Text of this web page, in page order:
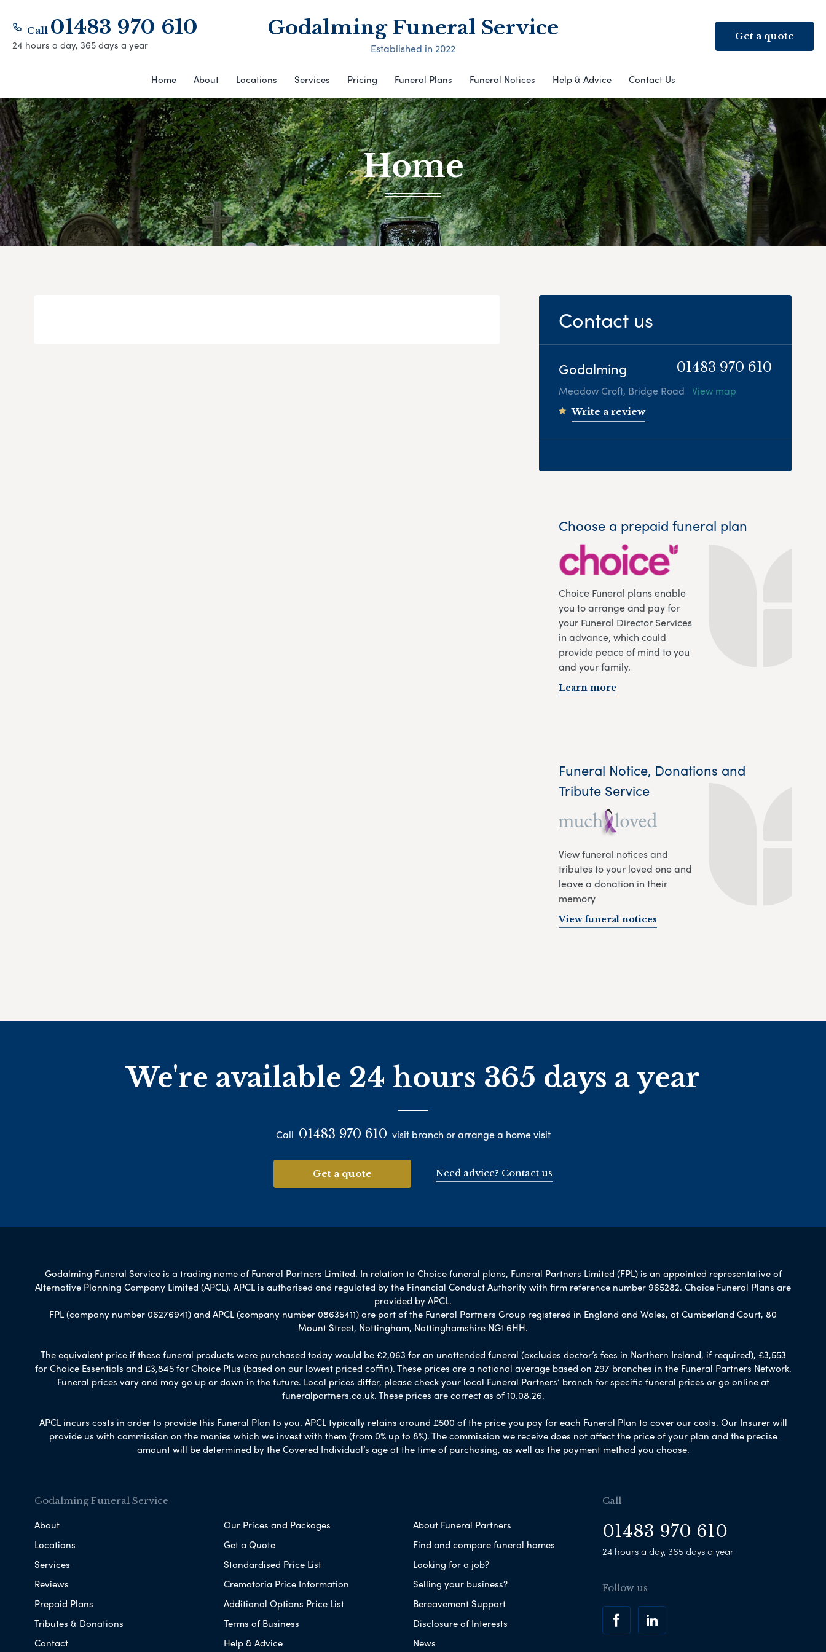
Call 01483 970 610
24 hours a day, 365 days a year
Godalming Funeral Service
Established in 2022
Get a quote
Home About Locations Services Pricing Funeral Plans Funeral Notices Help & Advice Contact Us
Home
Contact us
Godalming 01483 970 610
Meadow Croft, Bridge Road View map
Write a review
Choose a prepaid funeral plan
Choice Funeral plans enable
you to arrange and pay for
your Funeral Director Services
in advance, which could
provide peace of mind to you
and your family.
Learn more
Funeral Notice, Donations and
Tribute Service
View funeral notices and
tributes to your loved one and
leave a donation in their
memory
View funeral notices
We're available 24 hours 365 days a year
Call 01483 970 610 visit branch or arrange a home visit
Get a quote Need advice? Contact us
Godalming Funeral Service is a trading name of Funeral Partners Limited. In relation to Choice funeral plans, Funeral Partners Limited (FPL) is an appointed representative of
Alternative Planning Company Limited (APCL). APCL is authorised and regulated by the Financial Conduct Authority with firm reference number 965282. Choice Funeral Plans are
provided by APCL.
FPL (company number 06276941) and APCL (company number 08635411) are part of the Funeral Partners Group registered in England and Wales, at Cumberland Court, 80
Mount Street, Nottingham, Nottinghamshire NG1 6HH.
The equivalent price if these funeral products were purchased today would be £2,063 for an unattended funeral (excludes doctor’s fees in Northern Ireland, if required), £3,553
for Choice Essentials and £3,845 for Choice Plus (based on our lowest priced coffin). These prices are a national average based on 297 branches in the Funeral Partners Network.
Funeral prices vary and may go up or down in the future. Local prices differ, please check your local Funeral Partners’ branch for specific funeral prices or go online at
funeralpartners.co.uk. These prices are correct as of 10.08.26.
APCL incurs costs in order to provide this Funeral Plan to you. APCL typically retains around £500 of the price you pay for each Funeral Plan to cover our costs. Our Insurer will
provide us with commission on the monies which we invest with them (from 0% up to 8%). The commission we receive does not affect the price of your plan and the precise
amount will be determined by the Covered Individual’s age at the time of purchasing, as well as the payment method you choose.
Godalming Funeral Service
About
Locations
Services
Reviews
Prepaid Plans
Tributes & Donations
Contact
Our Prices and Packages
Get a Quote
Standardised Price List
Crematoria Price Information
Additional Options Price List
Terms of Business
Help & Advice
About Funeral Partners
Find and compare funeral homes
Looking for a job?
Selling your business?
Bereavement Support
Disclosure of Interests
News
Call
01483 970 610
24 hours a day, 365 days a year
Follow us